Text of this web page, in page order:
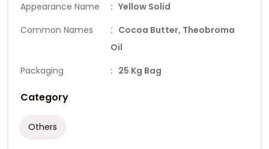
Appearance Name
: Yellow Solid
Common Names
: Cocoa Butter, Theobroma
Oil
Packaging
: 25 Kg Bag
Category
Others